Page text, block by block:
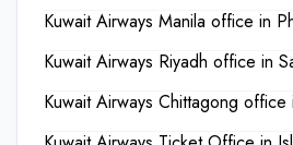
Kuwait Airways Manila office in
Kuwait Airways Riyadh office in
Kuwait Airways Chittagong office